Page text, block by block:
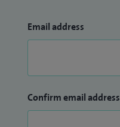
Email address
Confirm email address